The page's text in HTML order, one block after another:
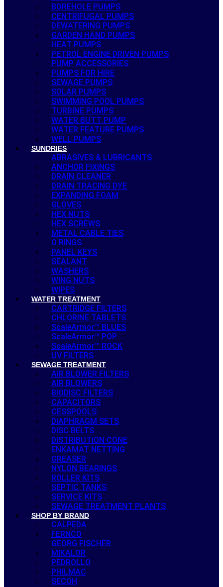
BOREHOLE PUMPS
CENTRIFUGAL PUMPS
DEWATERING PUMPS
GARDEN HAND PUMPS
HEAT PUMPS
PETROL ENGINE DRIVEN PUMPS
PUMP ACCESSORIES
PUMPS FOR HIRE
SEWAGE PUMPS
SOLAR PUMPS
SWIMMING POOL PUMPS
TURBINE PUMPS
WATER BUTT PUMP
WATER FEATURE PUMPS
WELL PUMPS
SUNDRIES
ABRASIVES & LUBRICANTS
ANCHOR FIXINGS
DRAIN CLEANER
DRAIN TRACING DYE
EXPANDING FOAM
GLOVES
HEX NUTS
HEX SCREWS
METAL CABLE TIES
O RINGS
PANEL KEYS
SEALANT
WASHERS
WING NUTS
WIPES
WATER TREATMENT
CARTRIDGE FILTERS
CHLORINE TABLETS
ScaleArmor™ BLUES
ScaleArmor™ POP
ScaleArmor™ ROCK
UV FILTERS
SEWAGE TREATMENT
AIR BLOWER FILTERS
AIR BLOWERS
BIODISC FILTERS
CAPACITORS
CESSPOOLS
DIAPHRAGM SETS
DISC BELTS
DISTRIBUTION CONE
ENKAMAT NETTING
GREASER
NYLON BEARINGS
ROLLER KITS
SEPTIC TANKS
SERVICE KITS
SEWAGE TREATMENT PLANTS
SHOP BY BRAND
CALPEDA
FERNCO
GEORG FISCHER
MIKALOR
PEDROLLO
PHILMAC
SECOH